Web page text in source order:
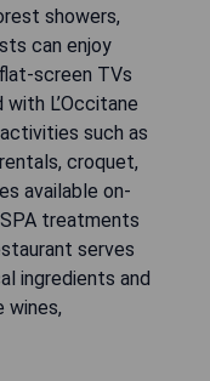
showers,
can enjoy
screen TVs
L’Occitane
such as
croquet,
available on-
treatments
serves
ingredients and
wines,